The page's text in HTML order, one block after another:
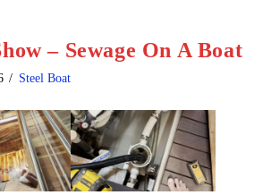
– Sewage On A Boat
Steel Boat